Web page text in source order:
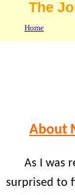
The
Home
About
As I was
surprised to